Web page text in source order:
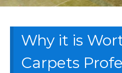
Why it is
Carpets